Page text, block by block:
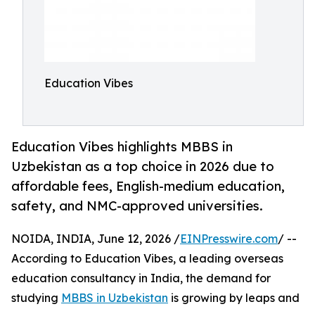
Education Vibes
Education Vibes highlights MBBS in
Uzbekistan as a top choice in 2026 due to
affordable fees, English-medium education,
safety, and NMC-approved universities.
NOIDA, INDIA, June 12, 2026 /EINPresswire.com/ --
According to Education Vibes, a leading overseas
education consultancy in India, the demand for
studying MBBS in Uzbekistan is growing by leaps and